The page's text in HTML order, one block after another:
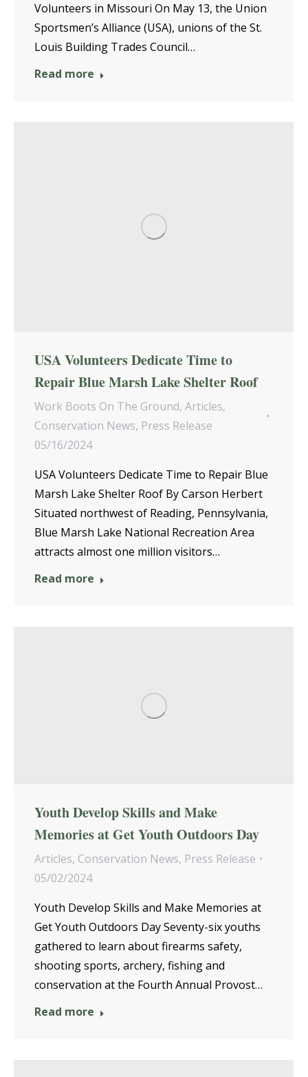
Volunteers in Missouri On May 13, the Union
Sportsmen’s Alliance (USA), unions of the St.
Louis Building Trades Council…
Read more
USA Volunteers Dedicate Time to
Repair Blue Marsh Lake Shelter Roof
Work Boots On The Ground, Articles,
Conservation News, Press Release
05/16/2024
USA Volunteers Dedicate Time to Repair Blue
Marsh Lake Shelter Roof By Carson Herbert
Situated northwest of Reading, Pennsylvania,
Blue Marsh Lake National Recreation Area
attracts almost one million visitors…
Read more
Youth Develop Skills and Make
Memories at Get Youth Outdoors Day
Articles, Conservation News, Press Release
05/02/2024
Youth Develop Skills and Make Memories at
Get Youth Outdoors Day Seventy-six youths
gathered to learn about firearms safety,
shooting sports, archery, fishing and
conservation at the Fourth Annual Provost…
Read more